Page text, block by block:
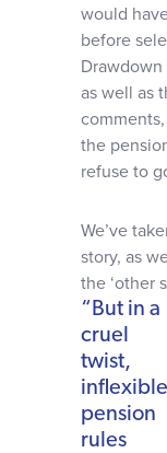
would
before
as well as
the
refuse to
We’ve
story, as
the ‘other
“But in a
cruel
twist,
inflexible
pension
rules